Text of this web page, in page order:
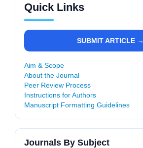
Quick Links
SUBMIT ARTICLE →
Aim & Scope
About the Journal
Peer Review Process
Instructions for Authors
Manuscript Formatting Guidelines
Journals By Subject